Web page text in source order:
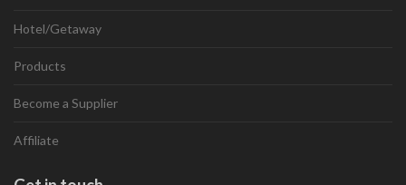
Hotel/Getaway
Products
Become a Supplier
Affiliate